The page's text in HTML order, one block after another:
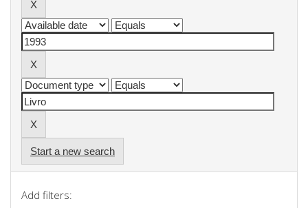
Start a new search
Add filters: